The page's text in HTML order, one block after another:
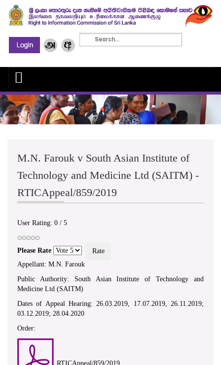
M.N. Farouk v South Asian Institute of
Technology and Medicine Ltd (SAITM) -
RTICAppeal/859/2019
User Rating: 0 / 5
Please Rate
Appellant: M.N. Farouk
Public Authority: South Asian Institute of Technology and
Medicine Ltd (SAITM)
Dates of Appeal Hearing: 26.03.2019, 17.07.2019, 26.11.2019;
03.12.2019; 28.04.2020
Order:
RTICAppeal/859/2019